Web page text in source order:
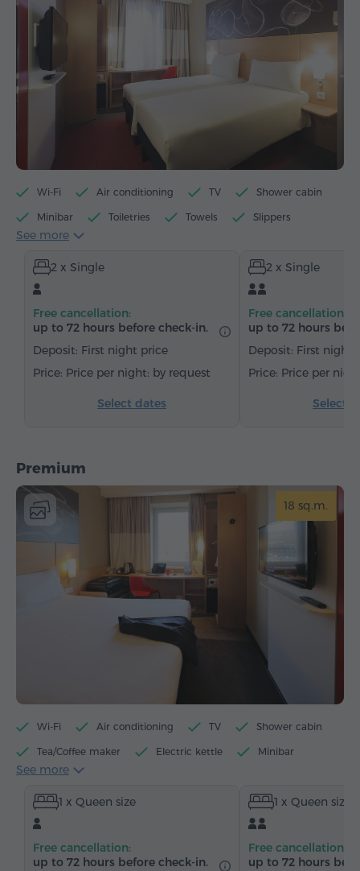
Wi-Fi Air conditioning TV Shower cabin
Minibar Toiletries Towels Slippers
Hairdryer
Chair Safe Satellite channels
Carpeted
See more
2 x Single
Free cancellation:
up to 72 hours before check-in.
Deposit: First night price
Price per night: by request
Select dates
2 x Single
Free cancellation:
up to 72 hours
Deposit: First night
Price per
Select
Premium
18 sq.m.
Wi-Fi Air conditioning TV Shower cabin
Tea/Coffee maker Electric kettle Minibar
Toiletries
Hairdryer Heating Wardrobe/Closet Desk
Chair Satellite channels
Carpeted Bottled water Tea/Coffee
See more
1 x Queen size
Free cancellation:
up to 72 hours before check-in.
1 x Queen size
Free cancellation:
up to 72 hours